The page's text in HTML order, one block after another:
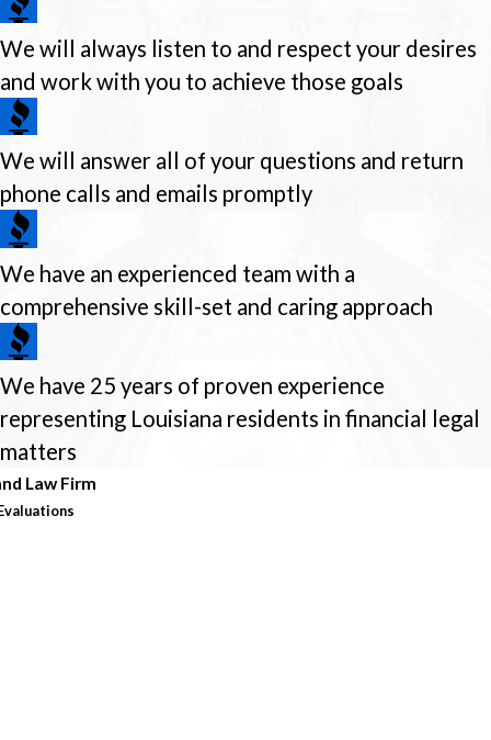
We will always listen to and respect your desires
and work with you to achieve those goals
We will answer all of your questions and return
phone calls and emails promptly
We have an experienced team with a
comprehensive skill-set and caring approach
We have 25 years of proven experience
representing Louisiana residents in financial legal
matters
Law Firm